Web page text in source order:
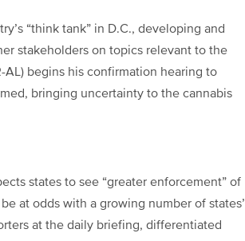
“think tank” in D.C., developing and
stakeholders on topics relevant to the
AL) begins his confirmation hearing to
bringing uncertainty to the cannabis
states to see “greater enforcement” of
at odds with a growing number of states’
at the daily briefing, differentiated